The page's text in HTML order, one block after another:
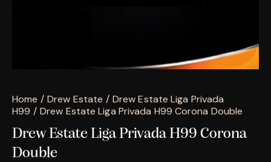
Home Drew Estate
Drew Estate Liga Privada
H99
Drew Estate Liga Privada H99 Corona Double
Drew Estate Liga Privada H99 Corona
Double